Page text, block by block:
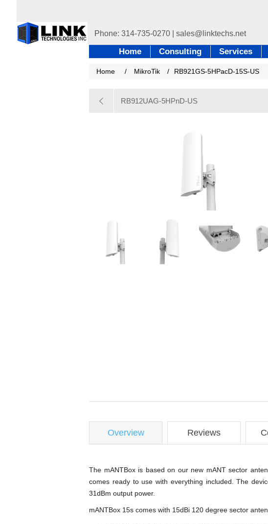
Home Consulting Services
Home / MikroTik / RB921GS-5HPacD-15S-US
RB912UAG-5HPnD-US
Overview Reviews
The mANTBox is based on our new mANT sector
comes ready to use with everything included. The
31dBm output power.
mANTBox 15s comes with 15dBi 120 degree sector